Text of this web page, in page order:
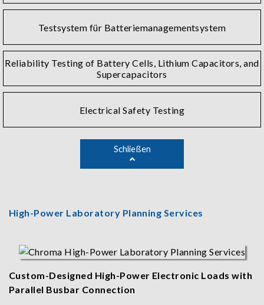
Testsystem für Batteriemanagementsystem
Reliability Testing of Battery Cells, Lithium Capacitors, and
Supercapacitors
Electrical Safety Testing
Schließen
High-Power Laboratory Planning Services
Custom-Designed High-Power Electronic Loads with
Parallel Busbar Connection